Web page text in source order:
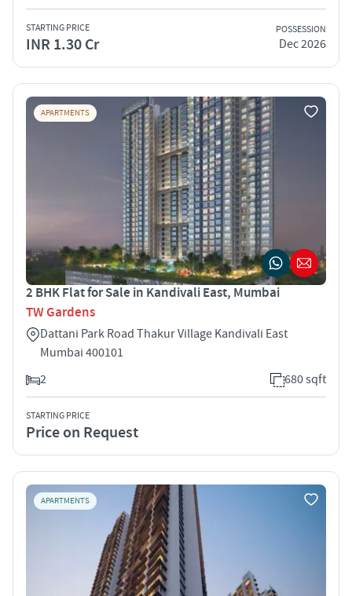
STARTING PRICE
INR 1.30 Cr
POSSESSION
Dec 2026
APARTMENTS
2 BHK Flat for Sale in Kandivali East, Mumbai
TW Gardens
Dattani Park Road Thakur Village Kandivali East
Mumbai 400101
2
680 sqft
STARTING PRICE
Price on Request
APARTMENTS